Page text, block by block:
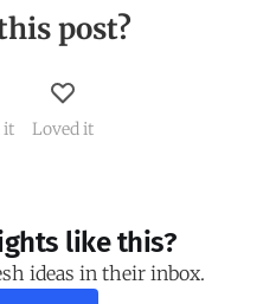
post?
it Loved it
like this?
ideas in their inbox.